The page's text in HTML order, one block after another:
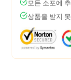
모든 소포에
상품을 받지